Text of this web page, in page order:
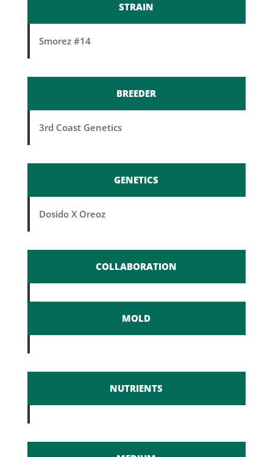
STRAIN
Smorez #14
BREEDER
3rd Coast Genetics
GENETICS
Dosido X Oreoz
COLLABORATION
MOLD
NUTRIENTS